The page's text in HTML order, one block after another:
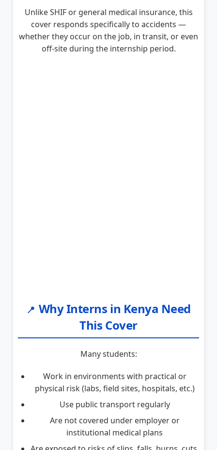
Unlike SHIF or general medical insurance, this
cover responds specifically to accidents —
whether they occur on the job, in transit, or even
off-site during the internship period.
📍 Why Interns in Kenya Need
This Cover
Many students:
Work in environments with practical or
physical risk (labs, field sites, hospitals, etc.)
Use public transport regularly
Are not covered under employer or
institutional medical plans